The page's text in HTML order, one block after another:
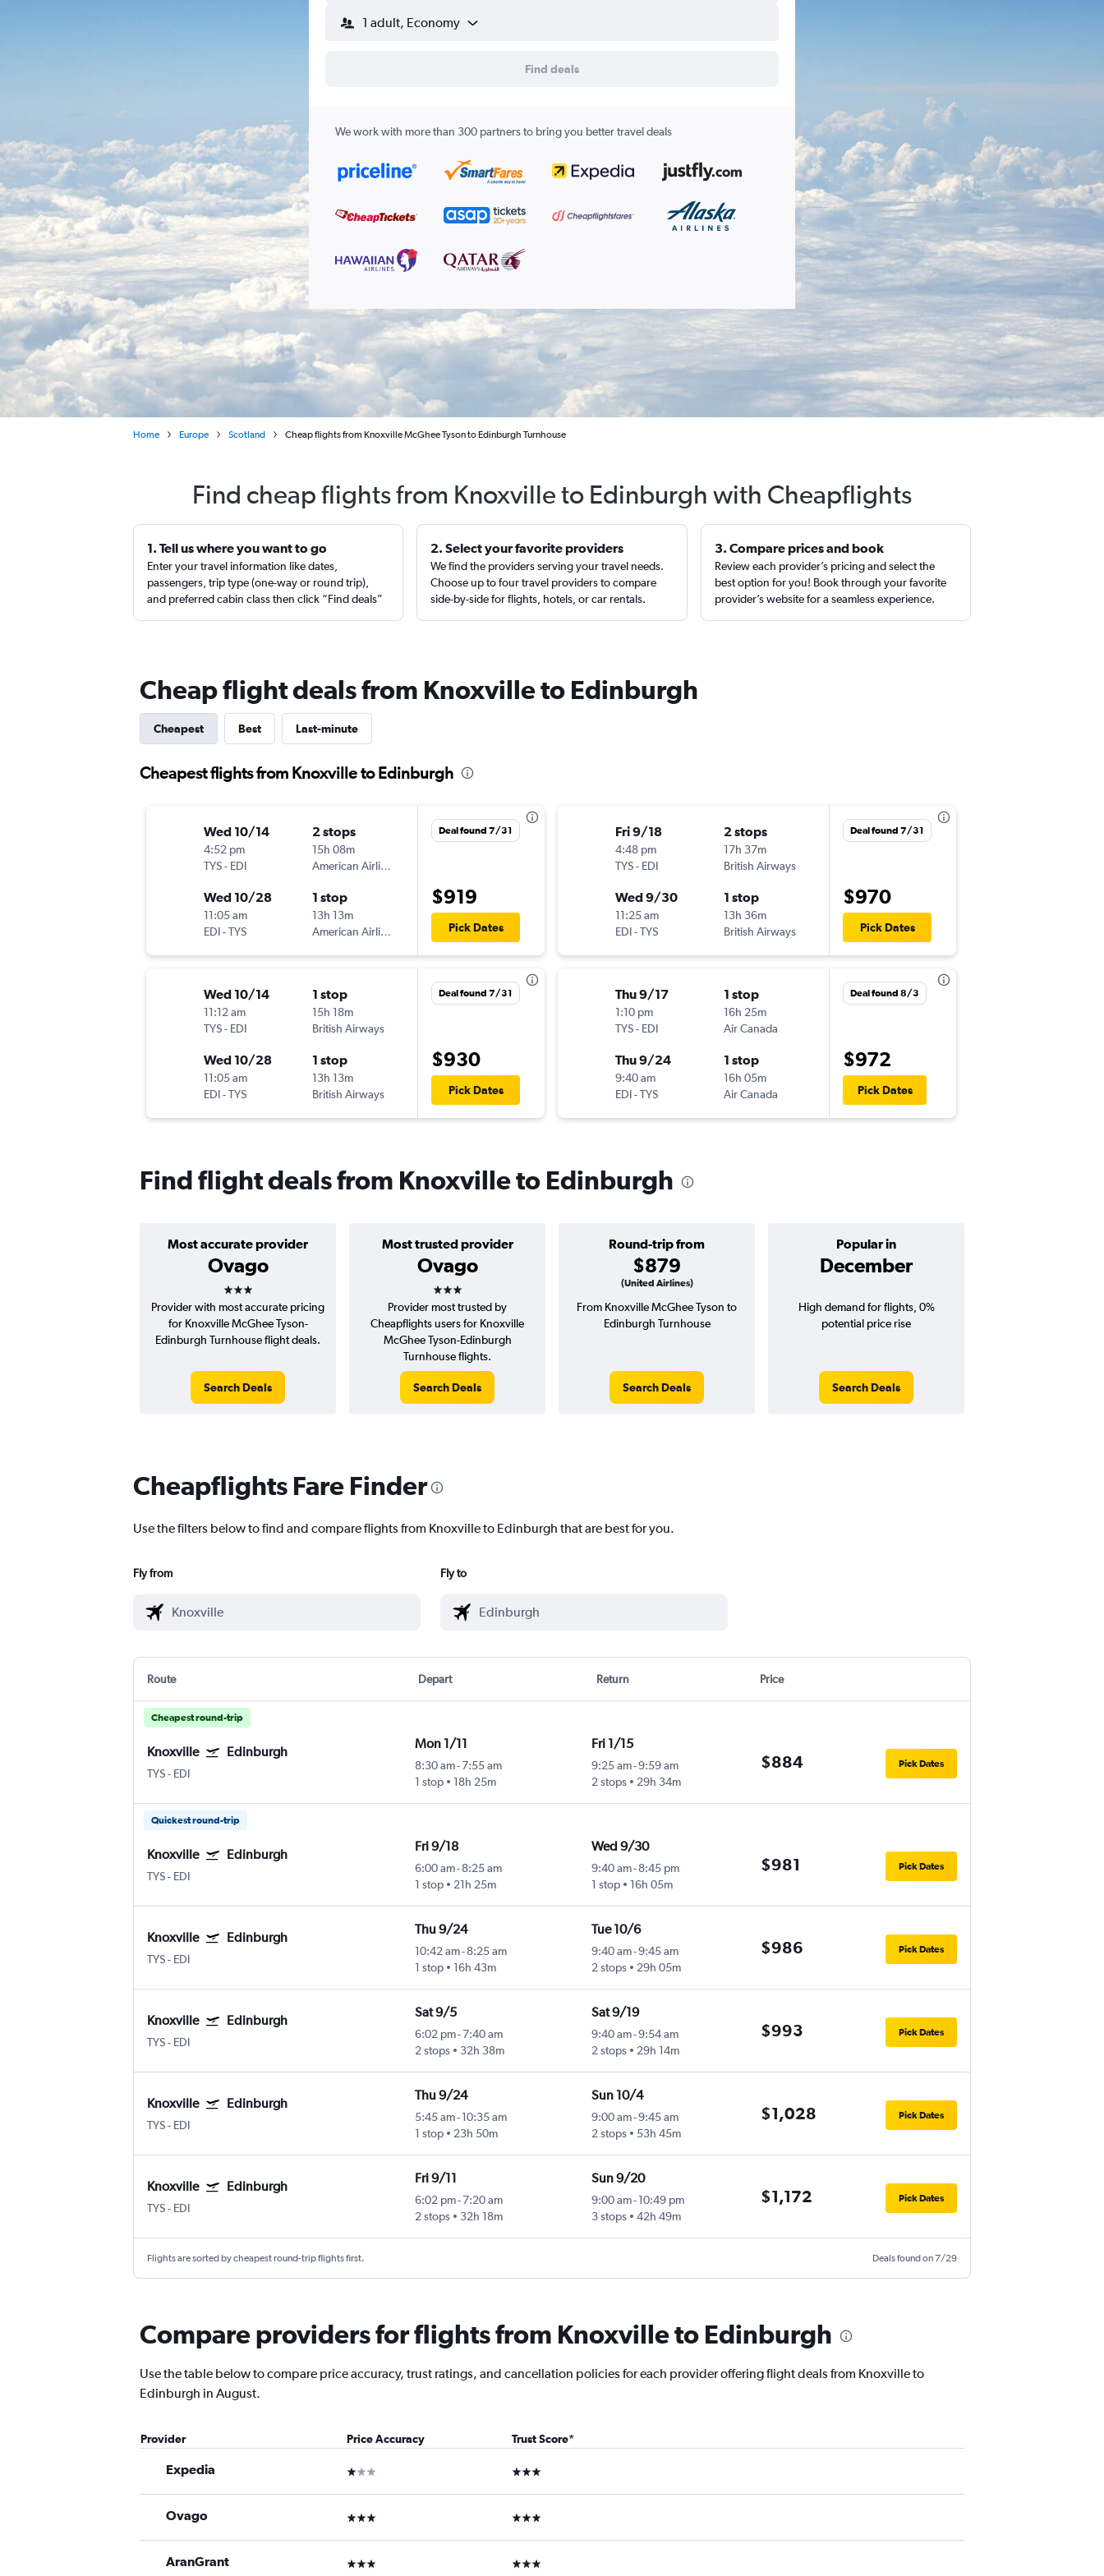
1 adult, Economy
Find deals
We work with more than 300 partners to bring you better travel deals
Home Europe Scotland Cheap flights from Knoxville McGhee Tyson to Edinburgh Turnhouse
Find cheap flights from Knoxville to Edinburgh with Cheapflights
1. Tell us where you want to go
Enter your travel information like dates,
passengers, trip type (one-way or round trip),
and preferred cabin class then click “Find deals”
2. Select your favorite providers
We find the providers serving your travel needs.
Choose up to four travel providers to compare
side-by-side for flights, hotels, or car rentals.
3. Compare prices and book
Review each provider’s pricing and select the
best option for you! Book through your favorite
provider’s website for a seamless experience.
Cheap flight deals from Knoxville to Edinburgh
Cheapest Best Last-minute
Cheapest flights from Knoxville to Edinburgh
Wed 10/14
4:52 pm
TYS- EDI
2 stops
15h 08m
American Airlines
Wed 10/28
11:05 am
EDI-TYS
1 stop
13h 13m
American Airlines
Deal found 7/31
$919
Pick Dates
Wed 10/14
11:12 am
TYS- EDI
1 stop
15h 18m
British Airways
Wed 10/28
11:05 am
EDI-TYS
1 stop
13h 13m
British Airways
Deal found 7/31
$930
Pick Dates
Fri 9/18
4:48 pm
TYS- EDI
2 stops
17h 37m
British Airways
Wed 9/30
11:25 am
EDI-TYS
1 stop
13h 36m
British Airways
Deal found 7/31
$970
Pick Dates
Thu 9/17
1:10 pm
TYS- EDI
1 stop
16h 25m
Air Canada
Thu 9/24
9:40 am
EDI-TYS
1 stop
16h 05m
Air Canada
Deal found 8/3
$972
Pick Dates
Find flight deals from Knoxville to Edinburgh
Most accurate provider
Ovago
3 stars
Most trusted provider
Ovago
3 stars
Round-trip from
$879
(United Airlines)
Popular in
December
Provider with most accurate pricing
for Knoxville McGhee Tyson-
Edinburgh Turnhouse flight deals.
Search Deals
Provider most trusted by
Cheapflights users for Knoxville
McGhee Tyson-Edinburgh
Turnhouse flights.
Search Deals
From Knoxville McGhee Tyson to
Edinburgh Turnhouse
Search Deals
High demand for flights, 0%
potential price rise
Search Deals
Cheapflights Fare Finder
Use the filters below to find and compare flights from Knoxville to Edinburgh that are best for you.
Fly from Fly to
Route Depart Return Price
Cheapest round-trip
Knoxville Edinburgh
TYS- EDI
Mon 1/11
8:30 am-7:55 am
1 stop
18h 25m
Fri 1/15
9:25 am-9:59 am
2 stops
29h 34m
$884 Pick Dates
Quickest round-trip
Knoxville Edinburgh
TYS- EDI
Fri 9/18
6:00 am- 8:25 am
1 stop
21h 25m
Wed 9/30
9:40 am-8:45 pm
1 stop
16h 05m
$981 Pick Dates
Knoxville Edinburgh
TYS- EDI
Thu 9/24
10:42 am- 8:25 am
1 stop
16h 43m
Tue 10/6
9:40 am-9:45 am
2 stops
29h 05m
$986 Pick Dates
Knoxville Edinburgh
TYS- EDI
Sat 9/5
6:02 pm-7:40 am
2 stops
32h 38m
Sat 9/19
9:40 am-9:54 am
2 stops
29h 14m
$993 Pick Dates
Knoxville Edinburgh
TYS- EDI
Thu 9/24
5:45 am- 10:35 am
1 stop
23h 50m
Sun 10/4
9:00 am-9:45 am
2 stops
53h 45m
$1,028 Pick Dates
Knoxville Edinburgh
TYS- EDI
Fri 9/11
6:02 pm-7:20 am
2 stops
32h 18m
Sun 9/20
9:00 am-10:49 pm
3 stops
42h 49m
$1,172 Pick Dates
Flights are sorted by cheapest round-trip flights first. Deals found on 7/29
Compare providers for flights from Knoxville to Edinburgh
Use the table below to compare price accuracy, trust ratings, and cancellation policies for each provider offering flight deals from Knoxville to
Edinburgh in August.
Provider Price Accuracy Trust Score*
Expedia 1 star 3 stars
Ovago 3 stars 3 stars
AranGrant 3 stars 3 stars